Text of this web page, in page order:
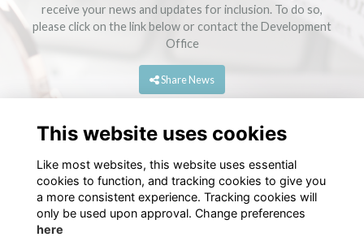
receive your news and updates for inclusion. To do so,
please click on the link below or contact the Development
Office
Share News
This website uses cookies
Like most websites, this website uses essential
cookies to function, and tracking cookies to give you
a more consistent experience. Tracking cookies will
only be used upon approval. Change preferences
here